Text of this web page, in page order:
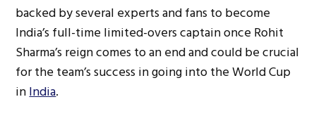
backed by several experts and fans to become
India’s full-time limited-overs captain once Rohit
Sharma’s reign comes to an end and could be crucial
for the team’s success in going into the World Cup
inIndia.